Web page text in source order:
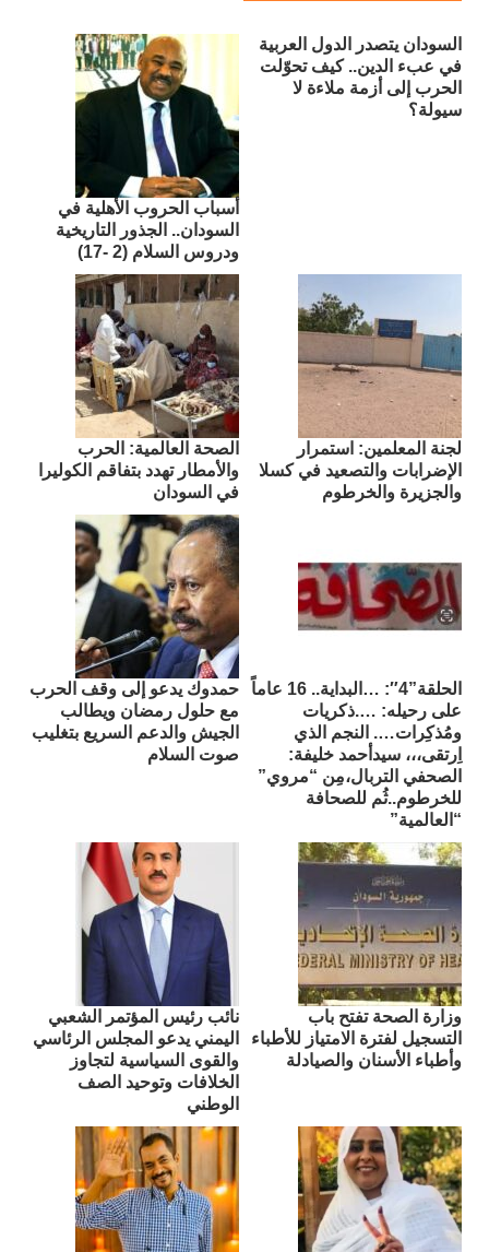
السودان يتصدر الدول العربية
في عبء الدين.. كيف تحوّلت
الحرب إلى أزمة ملاءة لا
سيولة؟
أسباب الحروب الأهلية في
السودان.. الجذور التاريخية
ودروس السلام (2 -17)
لجنة المعلمين: استمرار
الإضرابات والتصعيد في كسلا
والجزيرة والخرطوم
الصحة العالمية: الحرب
والأمطار تهدد بتفاقم الكوليرا
في السودان
الحلقة”4″: …البداية.. 16 عاماً
على رحيله: ….ذكريات
ومُذكِرات…. النجم الذي
اِرتقى،،، سيدأحمد خليفة:
الصحفي التربال،مِن “مروي”
للخرطوم..ثُم للصحافة
“العالمية”
حمدوك يدعو إلى وقف الحرب
مع حلول رمضان ويطالب
الجيش والدعم السريع بتغليب
صوت السلام
وزارة الصحة تفتح باب
التسجيل لفترة الامتياز للأطباء
وأطباء الأسنان والصيادلة
نائب رئيس المؤتمر الشعبي
اليمني يدعو المجلس الرئاسي
والقوى السياسية لتجاوز
الخلافات وتوحيد الصف
الوطني